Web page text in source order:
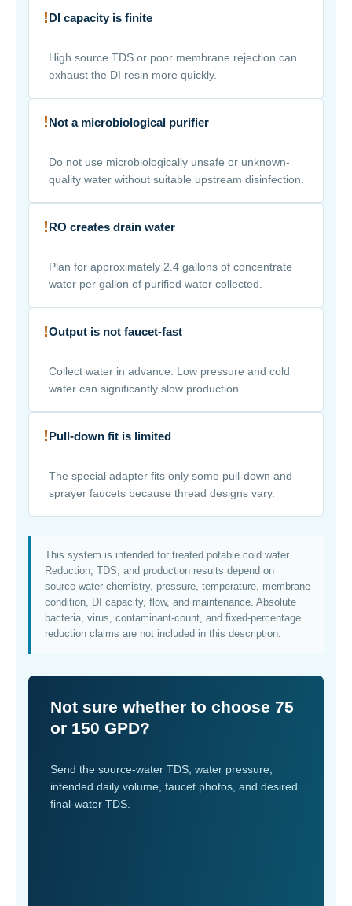
!DI capacity is finite
High source TDS or poor membrane rejection can
exhaust the DI resin more quickly.
!Not a microbiological purifier
Do not use microbiologically unsafe or unknown-
quality water without suitable upstream disinfection.
!RO creates drain water
Plan for approximately 2.4 gallons of concentrate
water per gallon of purified water collected.
!Output is not faucet-fast
Collect water in advance. Low pressure and cold
water can significantly slow production.
!Pull-down fit is limited
The special adapter fits only some pull-down and
sprayer faucets because thread designs vary.
This system is intended for treated potable cold water.
Reduction, TDS, and production results depend on
source-water chemistry, pressure, temperature, membrane
condition, DI capacity, flow, and maintenance. Absolute
bacteria, virus, contaminant-count, and fixed-percentage
reduction claims are not included in this description.
Not sure whether to choose 75
or 150 GPD?
Send the source-water TDS, water pressure,
intended daily volume, faucet photos, and desired
final-water TDS.